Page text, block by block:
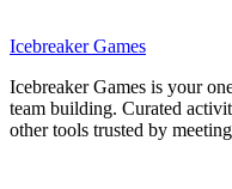
Icebreaker Games
Icebreaker Games is your
team building. Curated
other tools trusted by